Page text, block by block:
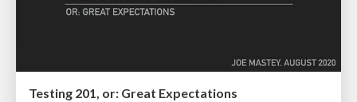
Testing 201, or: Great Expectations